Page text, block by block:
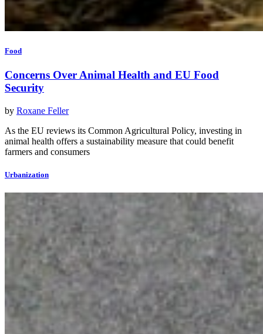
Food
Concerns Over Animal Health and EU Food
Security
by Roxane Feller
As the EU reviews its Common Agricultural Policy, investing in
animal health offers a sustainability measure that could benefit
farmers and consumers
Urbanization